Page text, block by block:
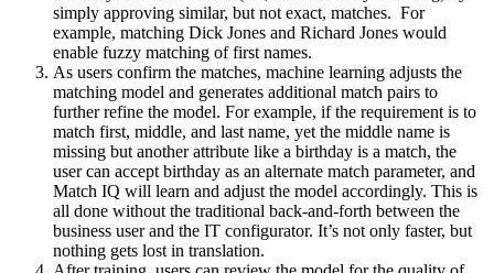
simply approving similar, but not exact, matches. For
example, matching Dick Jones and Richard Jones would
enable fuzzy matching of first names.
As users confirm the matches, machine learning adjusts the
matching model and generates additional match pairs to
further refine the model. For example, if the requirement is to
match first, middle, and last name, yet the middle name is
missing but another attribute like a birthday is a match, the
user can accept birthday as an alternate match parameter, and
Match IQ will learn and adjust the model accordingly. This is
all done without the traditional back-and-forth between the
business user and the IT configurator. It’s not only faster, but
nothing gets lost in translation.